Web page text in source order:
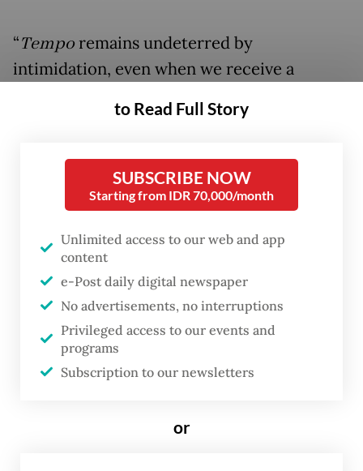
“Temporemains undeterred by
intimidation, even when we receive a
more determined to uncover the truth,” the
The hosts ofTempopodcastBocor Alus
(Fine political leaks) shared a video
on the podcast’s Instagram account on
Thursday showing the targeted journalist,
Fransisca “Cica” Christy Rosana, in good
condition and enjoying a meal.
“We are okay,” they said before urging the
audience to stay critical.
to Read Full Story
SUBSCRIBE NOW
Starting from IDR 70,000/month
Unlimited access to our web and app
content
e-Post daily digital newspaper
No advertisements, no interruptions
Privileged access to our events and
programs
Subscription to our newsletters
or